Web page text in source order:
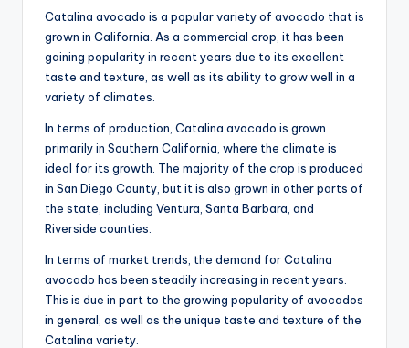
Catalina avocado is a popular variety of avocado that is
grown in California. As a commercial crop, it has been
gaining popularity in recent years due to its excellent
taste and texture, as well as its ability to grow well in a
variety of climates.
In terms of production, Catalina avocado is grown
primarily in Southern California, where the climate is
ideal for its growth. The majority of the crop is produced
in San Diego County, but it is also grown in other parts of
the state, including Ventura, Santa Barbara, and
Riverside counties.
In terms of market trends, the demand for Catalina
avocado has been steadily increasing in recent years.
This is due in part to the growing popularity of avocados
in general, as well as the unique taste and texture of the
Catalina variety.